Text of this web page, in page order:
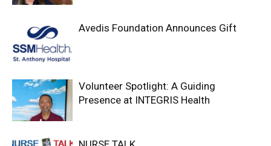
Avedis Foundation Announces Gift
Volunteer Spotlight: A Guiding
Presence at INTEGRIS Health